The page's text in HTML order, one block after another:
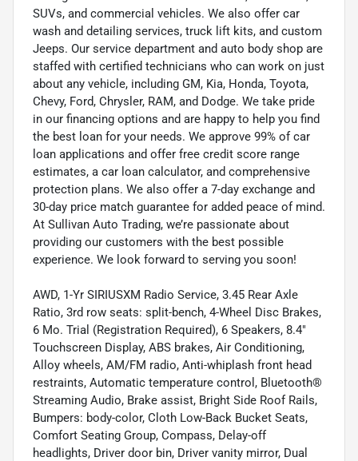
SUVs, and commercial vehicles. We also offer car
wash and detailing services, truck lift kits, and custom
Jeeps. Our service department and auto body shop are
staffed with certified technicians who can work on just
about any vehicle, including GM, Kia, Honda, Toyota,
Chevy, Ford, Chrysler, RAM, and Dodge. We take pride
in our financing options and are happy to help you find
the best loan for your needs. We approve 99% of car
loan applications and offer free credit score range
estimates, a car loan calculator, and comprehensive
protection plans. We also offer a 7-day exchange and
30-day price match guarantee for added peace of mind.
At Sullivan Auto Trading, we’re passionate about
providing our customers with the best possible
experience. We look forward to serving you soon!
AWD, 1-Yr SIRIUSXM Radio Service, 3.45 Rear Axle
Ratio, 3rd row seats: split-bench, 4-Wheel Disc Brakes,
6 Mo. Trial (Registration Required), 6 Speakers, 8.4"
Touchscreen Display, ABS brakes, Air Conditioning,
Alloy wheels, AM/FM radio, Anti-whiplash front head
restraints, Automatic temperature control, Bluetooth®
Streaming Audio, Brake assist, Bright Side Roof Rails,
Bumpers: body-color, Cloth Low-Back Bucket Seats,
Comfort Seating Group, Compass, Delay-off
headlights, Driver door bin, Driver vanity mirror, Dual